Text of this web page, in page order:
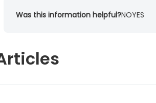
Was this information helpful?NOYES